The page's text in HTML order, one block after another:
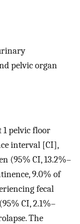
pelvic organ
1 pelvic floor
interval [CI],
(95% CI, 13.2%–
9.0% of
fecal
CI, 2.1%–
The